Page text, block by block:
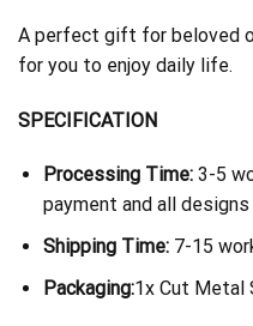
A perfect gift for beloved
for you to enjoy daily life.
SPECIFICATION
Processing Time:3-5
payment and all
Shipping Time: 7-15
Packaging:1x Cut Metal